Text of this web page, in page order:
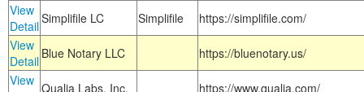
View
DetailSimplifile LC Simplifile
https://simplifile.com/
View
Detail Blue Notary LLC
https://bluenotary.us/
View Qualia Labs, Inc. https://www.qualia.com/